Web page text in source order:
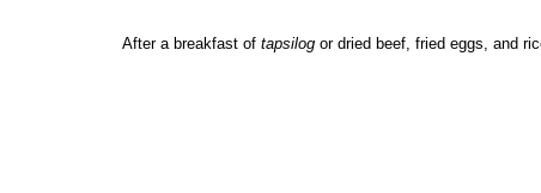
After a breakfast of tapsilog or dried beef, fried eggs, and